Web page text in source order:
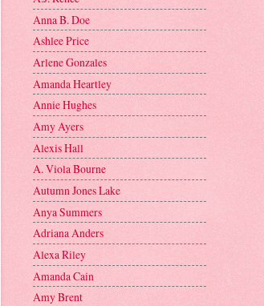
Anna B. Doe
Ashlee Price
Arlene Gonzales
Amanda Heartley
Annie Hughes
Amy Ayers
Alexis Hall
A. Viola Bourne
Autumn Jones Lake
Anya Summers
Adriana Anders
Alexa Riley
Amanda Cain
Amy Brent